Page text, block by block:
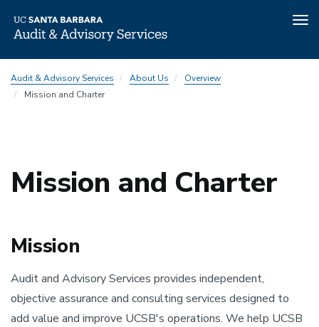
to
main
Audit & Advisory Services About Us
Overview
Mission and Charter
Mission and Charter
Mission
Audit and Advisory Services provides independent,
objective assurance and consulting services designed to
add value and improve UCSB's operations. We help UCSB